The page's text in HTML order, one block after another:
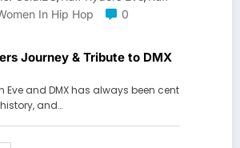
In Hip Hop
0
Journey & Tribute to DMX
Eve and DMX has always been cent
and…